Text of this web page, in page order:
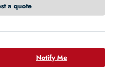
a quote
Notify Me